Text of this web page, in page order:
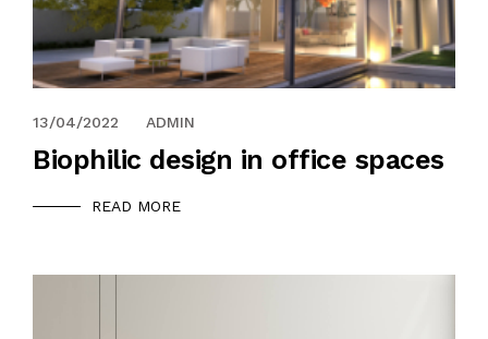
13/04/2022 ADMIN
Biophilic design in office spaces
READ MORE